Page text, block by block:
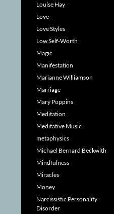
Louise Hay
Love
Love Styles
Low Self-Worth
Magic
Manifestation
Marianne Williamson
Marriage
Mary Poppins
Meditation
Meditative Music
metaphysics
Michael Bernard Beckwith
Mindfulness
Miracles
Money
Narcissistic Personality
Disorder